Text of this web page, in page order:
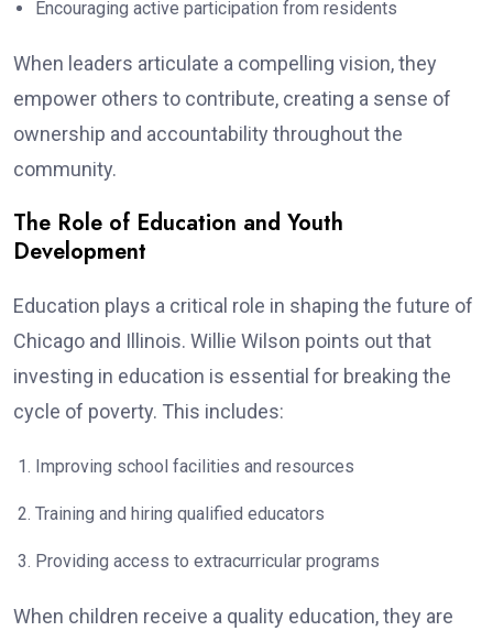
Encouraging active participation from residents
When leaders articulate a compelling vision, they
empower others to contribute, creating a sense of
ownership and accountability throughout the
community.
The Role of Education and Youth
Development
Education plays a critical role in shaping the future of
Chicago and Illinois. Willie Wilson points out that
investing in education is essential for breaking the
cycle of poverty. This includes:
Improving school facilities and resources
Training and hiring qualified educators
Providing access to extracurricular programs
When children receive a quality education, they are